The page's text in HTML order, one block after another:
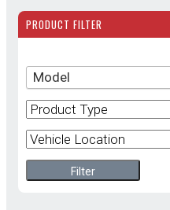
PRODUCT FILTER
Model
Filter